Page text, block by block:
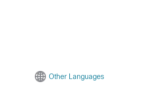
Other Languages